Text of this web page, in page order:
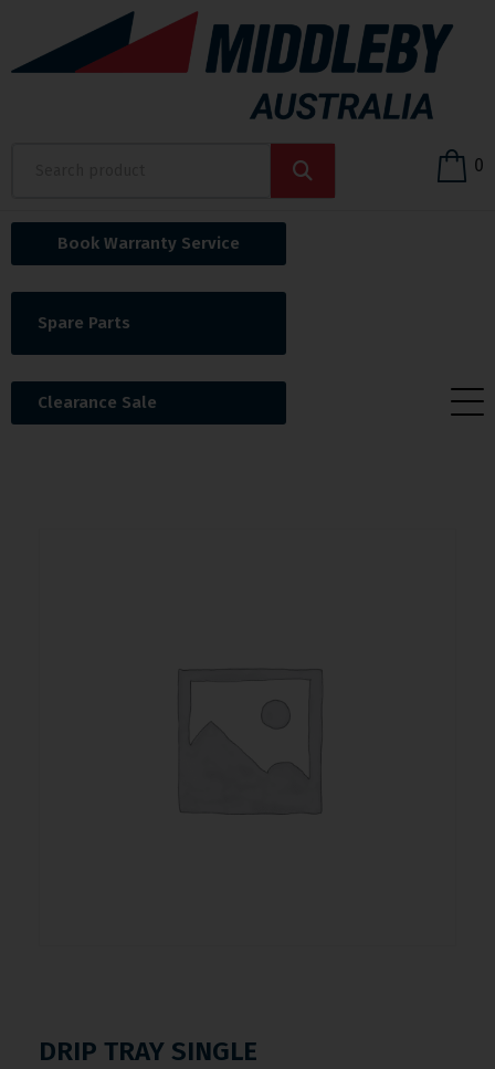
0
Book Warranty Service
Spare Parts
Clearance Sale
DRIP TRAY SINGLE